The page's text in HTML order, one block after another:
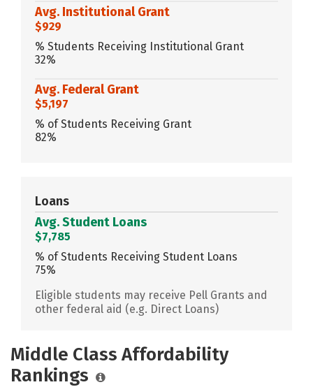
Avg. Institutional Grant
$929
% Students Receiving Institutional Grant
32%
Avg. Federal Grant
$5,197
% of Students Receiving Grant
82%
Loans
Avg. Student Loans
$7,785
% of Students Receiving Student Loans
75%
Eligible students may receive Pell Grants and
other federal aid (e.g. Direct Loans)
Middle Class Affordability
Rankings